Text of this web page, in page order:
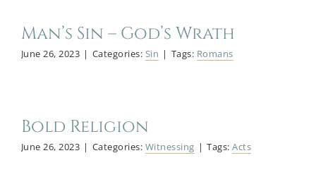
Man’s Sin – God’s Wrath
June 26, 2023 | Categories: Sin | Tags: Romans
Bold Religion
June 26, 2023 | Categories: Witnessing | Tags:Acts